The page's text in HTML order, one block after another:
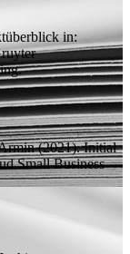
in:
(2021).Initial
Small Business